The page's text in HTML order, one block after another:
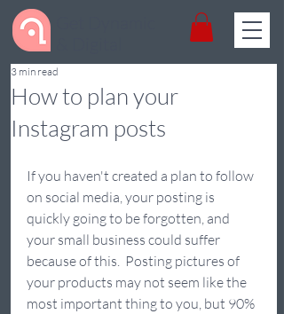
How to plan your
Instagram posts
3 min read
If you haven't created a plan to follow
on social media, your posting is
quickly going to be forgotten, and
your small business could suffer
because of this.  Posting pictures of
your products may not seem like the
most important thing to you, but 90%